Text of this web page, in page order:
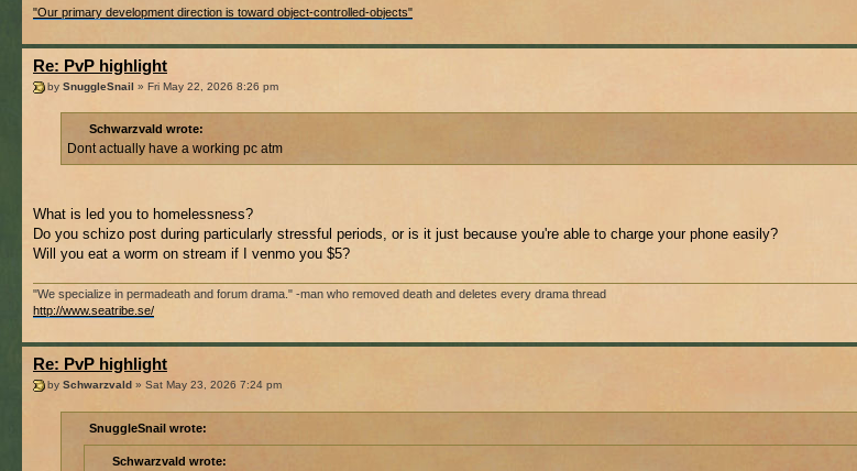
"Our primary development direction is toward object-controlled-objects"
Re: PvP highlight
by SnuggleSnail » Fri May 22, 2026 8:26 pm
Schwarzvald wrote:
Dont actually have a working pc atm
What is led you to homelessness?
Do you schizo post during particularly stressful periods, or is it just because you're able to charge your phone easily?
Will you eat a worm on stream if I venmo you $5?
"We specialize in permadeath and forum drama." -man who removed death and deletes every drama thread
http://www.seatribe.se/
Re: PvP highlight
by Schwarzvald » Sat May 23, 2026 7:24 pm
SnuggleSnail wrote:
Schwarzvald wrote: